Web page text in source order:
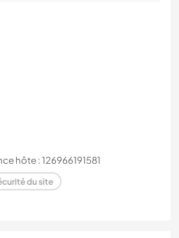
hôte : 126966191581
du site